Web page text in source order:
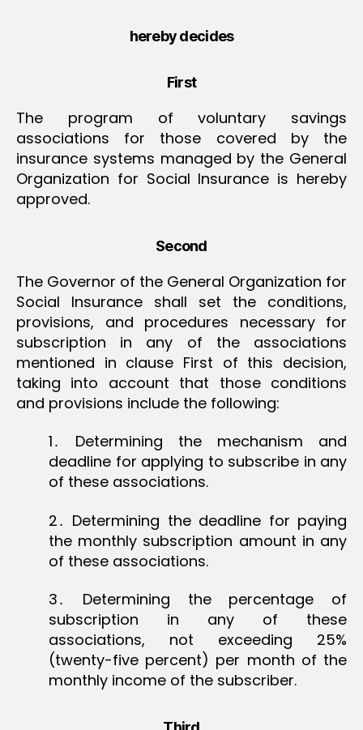
hereby decides
First
The program of voluntary savings
associations for those covered by the
insurance systems managed by the General
Organization for Social Insurance is hereby
approved.
Second
The Governor of the General Organization for
Social Insurance shall set the conditions,
provisions, and procedures necessary for
subscription in any of the associations
mentioned in clause First of this decision,
taking into account that those conditions
and provisions include the following:
1․ Determining the mechanism and
deadline for applying to subscribe in any
of these associations.
2․ Determining the deadline for paying
the monthly subscription amount in any
of these associations.
3․ Determining the percentage of
subscription in any of these
associations, not exceeding 25%
(twenty-five percent) per month of the
monthly income of the subscriber.